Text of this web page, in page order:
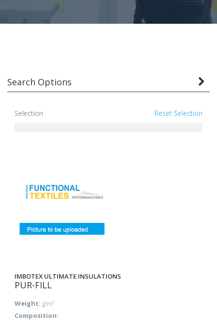
Search Options
Selection Reset Selection
IMBOTEX ULTIMATE INSULATIONS
PUR-FILL
Weight: g/m²
Composition: